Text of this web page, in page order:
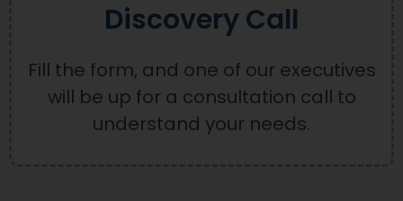
Discovery Call
Fill the form, and one of our executives
will be up for a consultation call to
understand your needs.